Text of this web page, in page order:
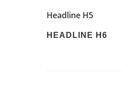
Headline H5
HEADLINE H6